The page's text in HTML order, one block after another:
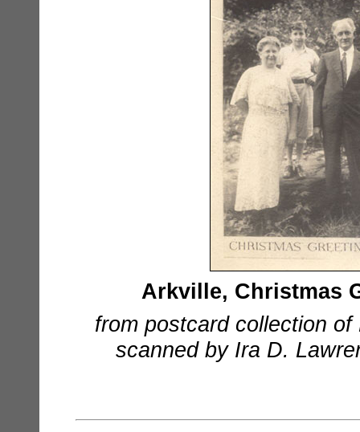
Arkville, Christmas
from postcard collection
scanned by Ira D.